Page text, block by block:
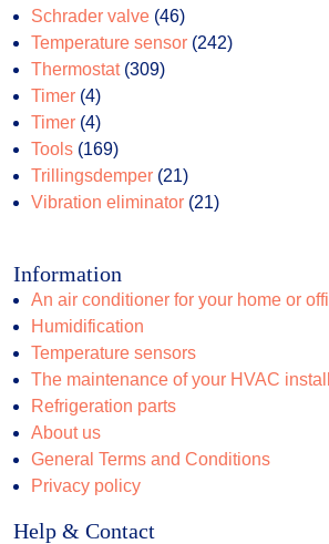
Schrader valve 4646
products
Temperature sensor 242242
Thermostat 309309
Timer 44
products
Timer 44
products
Tools 169169
products
Trillingsdemper 2121
products
Vibration eliminator 2121
Information
An air conditioner for your home or
Humidification
Temperature sensors
The maintenance of your HVAC
Refrigeration parts
About us
General Terms and Conditions
Privacy policy
Help & Contact